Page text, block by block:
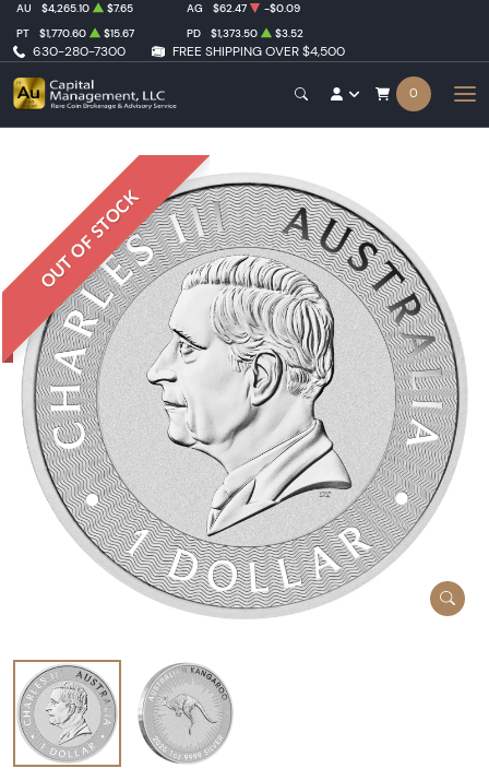
630-280-7300 FREE SHIPPING OVER $4,500
AU $4,265.10 $7.65 AG $62.47
-$0.09
PT
$1,770.60 $15.67 PD $1,373.50 $3.52
0
OUT OF STOCK